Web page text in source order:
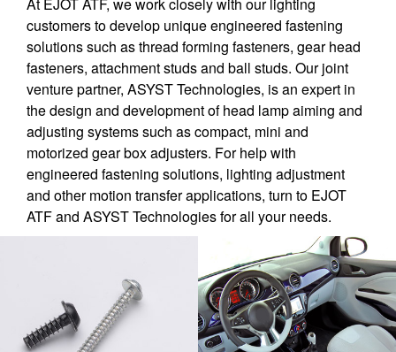
customers to develop unique engineered fastening
solutions such as thread forming fasteners, gear head
fasteners, attachment studs and ball studs. Our joint
venture partner, ASYST Technologies, is an expert in
the design and development of head lamp aiming and
adjusting systems such as compact, mini and
motorized gear box adjusters. For help with
engineered fastening solutions, lighting adjustment
and other motion transfer applications, turn to EJOT
ATF and ASYST Technologies for all your needs.